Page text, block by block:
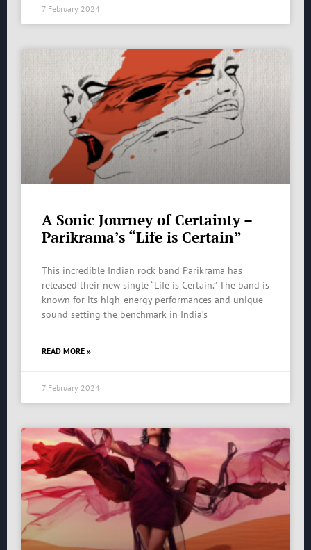
7 February 2024
A Sonic Journey of Certainty –
Parikrama’s “Life is Certain”
This incredible Indian rock band Parikrama has
released their new single “Life is Certain.” The band is
known for its high-energy performances and unique
sound setting the benchmark in India’s
READ MORE »
7 February 2024